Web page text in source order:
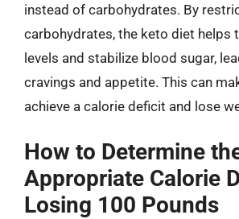
instead of carbohydrates. By
carbohydrates, the keto diet helps
levels and stabilize blood sugar,
cravings and appetite. This can
achieve a calorie deficit and lose
How to Determine
Appropriate Calorie
Losing 100 Pounds